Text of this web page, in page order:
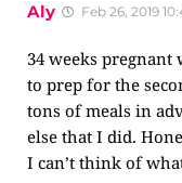
Aly Feb 26, 2019
34 weeks
to prep for the
tons of meals in
else that I did.
I can’t think of